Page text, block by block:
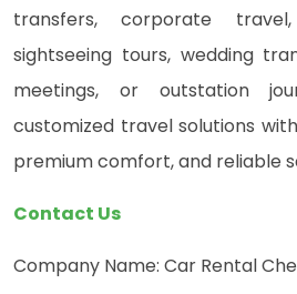
transfers, corporate
sightseeing tours, wedding
meetings, or outstation
customized travel solutions
premium comfort, and reliable
Contact Us
Company Name: Car Rental